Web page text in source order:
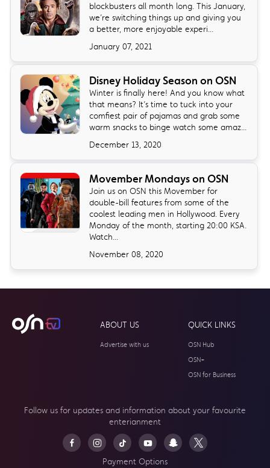
blockbusters all month long. This January,
we’re switching things up and giving you
a better, more enjoyable experi...
January 07, 2021
Disney Holiday Season on OSN
Winter is finally here! And you know what
that means? It’s time to tuck into your
comfiest pair of pajamas and grab some
warm snacks to binge watch some amaz...
December 13, 2020
Movember Mondays on OSN
Join us on OSN this Movember for
double-bill features from some of the
coolest leading men in Hollywood. Every
Monday of the month, starting 20:00 KSA.
Watch...
November 08, 2020
ABOUT US
Advertise with us
QUICK LINKS
OSN Hub
OSN+
OSN for Business
Follow us for updates and information about your favourite
enterianment
Payment Options